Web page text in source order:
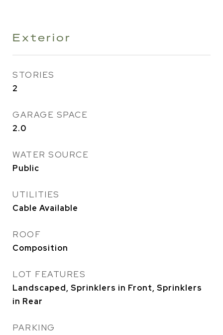
Exterior
STORIES
2
GARAGE SPACE
2.0
WATER SOURCE
Public
UTILITIES
Cable Available
ROOF
Composition
LOT FEATURES
Landscaped, Sprinklers in Front, Sprinklers
in Rear
PARKING